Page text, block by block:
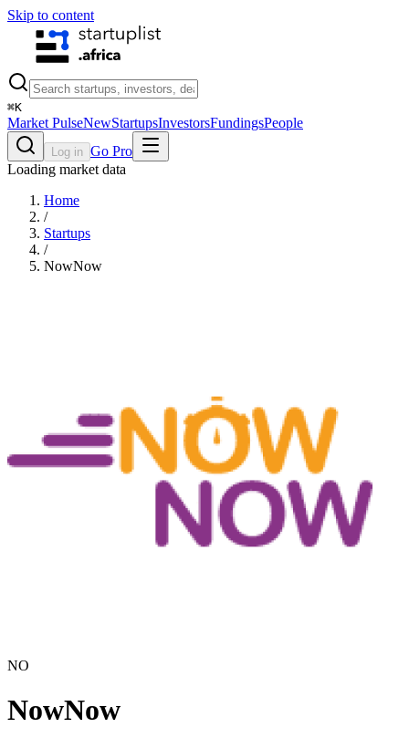
Skip to content
⌘K
Market PulseNewStartupsInvestorsFundingsPeople
Log in Go Pro
Loading market data
Home
/
Startups
/
NowNow
NO
NowNow